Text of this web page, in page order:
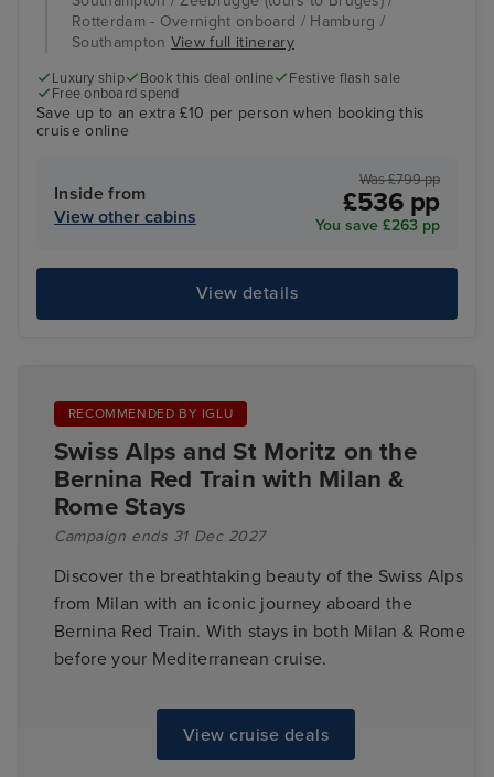
Rotterdam - Overnight onboard / Hamburg /
Southampton View full itinerary
Luxury ship Book this deal online
Festive flash sale
Free onboard spend
Save up to an extra £10 per person when booking this
cruise online
Inside from
View other cabins
Was £799 pp
£536 pp
You save £263 pp
View details
RECOMMENDED BY IGLU
Swiss Alps and St Moritz on the
Bernina Red Train with Milan &
Rome Stays
Campaign ends 31 Dec 2027
Discover the breathtaking beauty of the Swiss Alps
from Milan with an iconic journey aboard the
Bernina Red Train. With stays in both Milan & Rome
before your Mediterranean cruise.
View cruise deals